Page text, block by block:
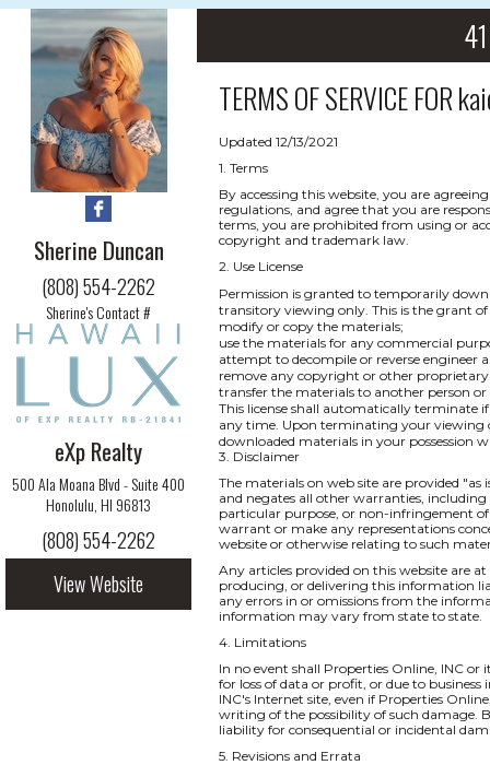
Sherine Duncan
(808) 554-2262
Sherine's Contact #
eXp Realty
500 Ala Moana Blvd - Suite 400
Honolulu, HI 96813
(808) 554-2262
View Website
TERMS OF SERVICE FOR
Updated 12/13/2021
1. Terms
By accessing this website, you are
regulations, and agree that you are
terms, you are prohibited from using or
copyright and trademark law.
2. Use License
Permission is granted to temporarily
transitory viewing only. This is the grant
modify or copy the materials;
use the materials for any commercial
attempt to decompile or reverse engineer
remove any copyright or other
transfer the materials to another person
This license shall automatically terminate
any time. Upon terminating your viewing
downloaded materials in your possession
3. Disclaimer
The materials on web site are provided "as
and negates all other warranties,
particular purpose, or non-infringement
warrant or make any representations
website or otherwise relating to such
Any articles provided on this website are
producing, or delivering this information
any errors in or omissions from the
information may vary from state to state.
4. Limitations
In no event shall Properties Online, INC
for loss of data or profit, or due to
INC's Internet site, even if Properties
writing of the possibility of such damage.
liability for consequential or incidental
5. Revisions and Errata